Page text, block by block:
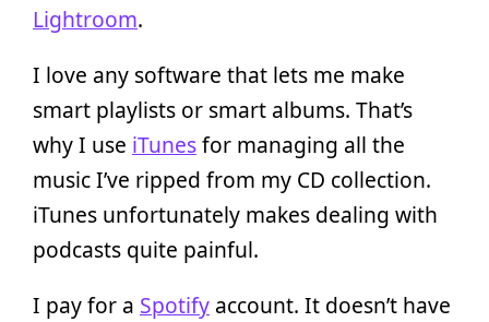
Lightroom.
I love any software that lets me make
smart playlists or smart albums. That’s
why I use iTunesfor managing all the
music I’ve ripped from my CD collection.
iTunes unfortunately makes dealing with
podcasts quite painful.
I pay for a Spotify account. It doesn’t have